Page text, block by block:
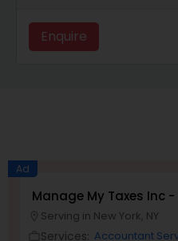
Business
Long Term Care
Enquire
Ad
Manage My Taxes Inc
Serving in New York, NY
Services: Accountant